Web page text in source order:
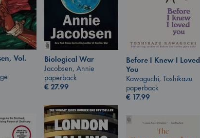
Vol.
Biological War
Jacobsen, Annie
paperback
€27.99
Before I Knew I Loved
You
Kawaguchi, Toshikazu
paperback
€ 17.99